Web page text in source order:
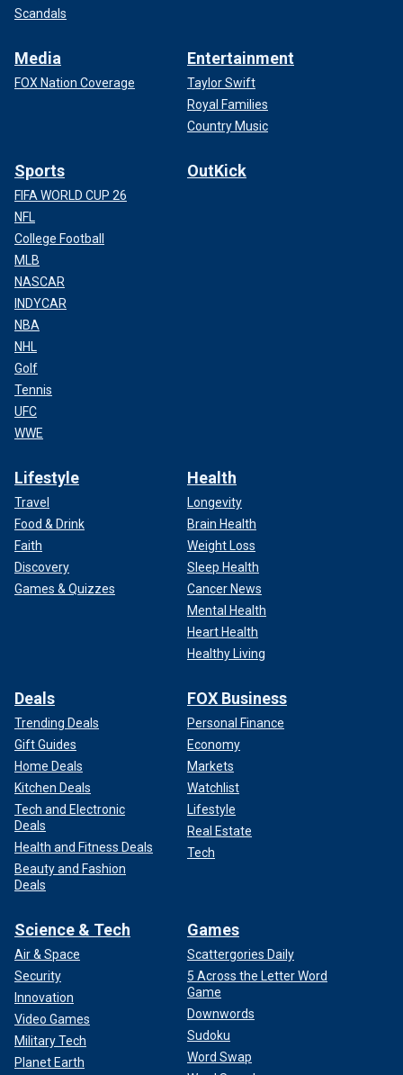
Scandals
Media
FOX Nation Coverage
Entertainment
Taylor Swift
Royal Families
Country Music
Sports
FIFA WORLD CUP 26
NFL
College Football
MLB
NASCAR
INDYCAR
NBA
NHL
Golf
Tennis
UFC
WWE
OutKick
Lifestyle
Travel
Food & Drink
Faith
Discovery
Games & Quizzes
Health
Longevity
Brain Health
Weight Loss
Sleep Health
Cancer News
Mental Health
Heart Health
Healthy Living
Deals
Trending Deals
Gift Guides
Home Deals
Kitchen Deals
Tech and Electronic
Deals
Health and Fitness Deals
Beauty and Fashion
Deals
FOX Business
Personal Finance
Economy
Markets
Watchlist
Lifestyle
Real Estate
Tech
Science & Tech
Air & Space
Security
Innovation
Video Games
Military Tech
Planet Earth
Games
Scattergories Daily
5 Across the Letter Word
Game
Downwords
Sudoku
Word Swap